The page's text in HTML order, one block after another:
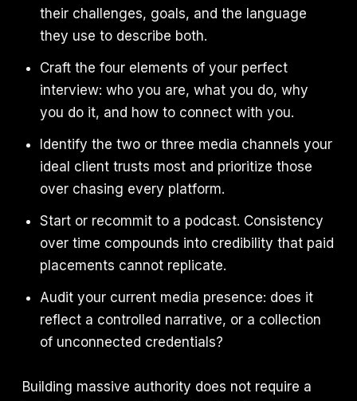
their challenges, goals, and the language
they use to describe both.
Craft the four elements of your perfect
interview: who you are, what you do, why
you do it, and how to connect with you.
Identify the two or three media channels your
ideal client trusts most and prioritize those
over chasing every platform.
Start or recommit to a podcast. Consistency
over time compounds into credibility that paid
placements cannot replicate.
Audit your current media presence: does it
reflect a controlled narrative, or a collection
of unconnected credentials?
Building massive authority does not require a